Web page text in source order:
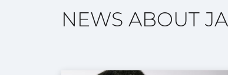
NEWS ABOUT